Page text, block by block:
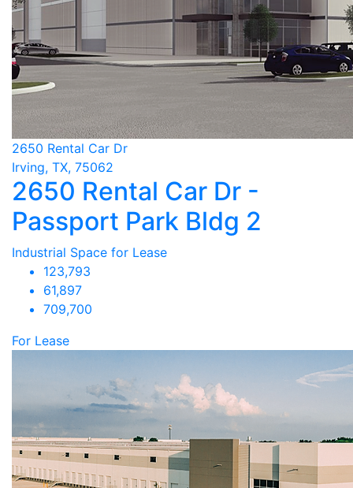
2650 Rental Car Dr
Irving, TX, 75062
2650 Rental Car Dr -
Passport Park Bldg 2
Industrial Space for Lease
123,793
61,897
709,700
For Lease